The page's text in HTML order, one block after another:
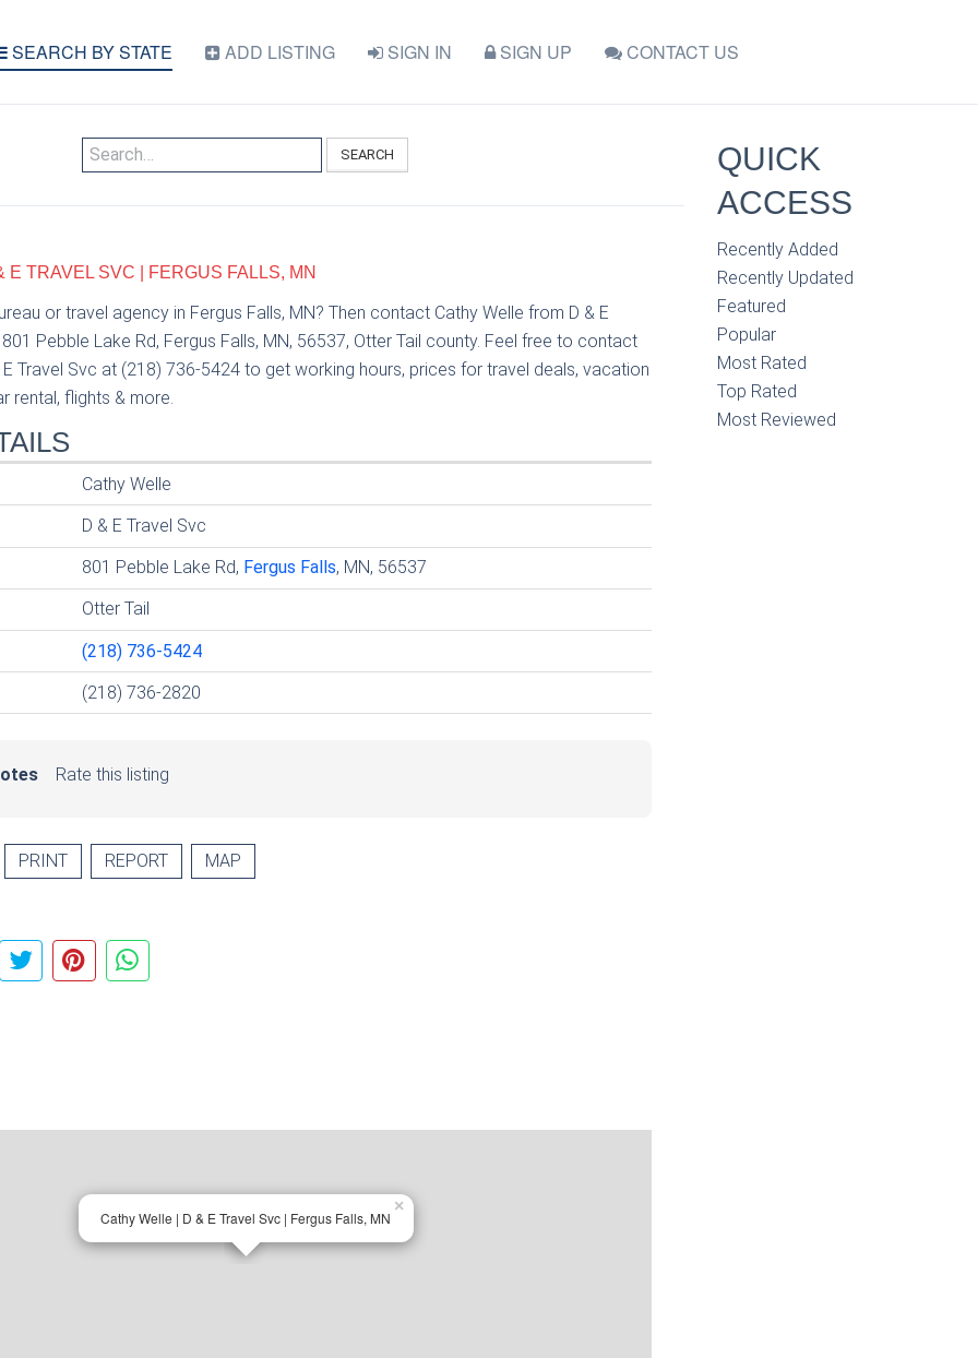
SEARCH BY STATE ADD LISTING SIGN IN SIGN UP CONTACT US
SEARCH
E TRAVEL SVC | FERGUS FALLS, MN
or travel agency in Fergus Falls, MN? Then contact Cathy Welle from D & E
Pebble Lake Rd, Fergus Falls, MN, 56537, Otter Tail county. Feel free to contact
E Travel Svc at (218) 736-5424 to get working hours, prices for travel deals, vacation
rental, flights & more.
Cathy Welle
D & E Travel Svc
801 Pebble Lake Rd, Fergus Falls, MN, 56537
Otter Tail
(218) 736-5424
(218) 736-2820
Rate this listing
PRINT REPORT MAP
Cathy Welle | D & E Travel Svc | Fergus Falls, MN
×
QUICK
ACCESS
Recently Added
Recently Updated
Featured
Popular
Most Rated
Top Rated
Most Reviewed